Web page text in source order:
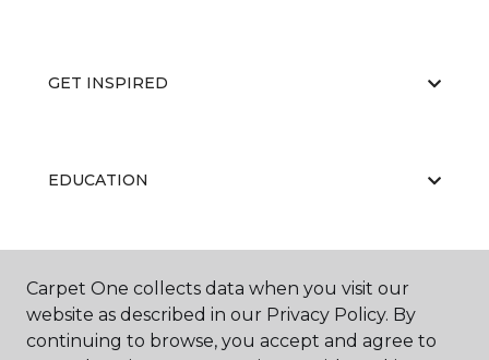
GET INSPIRED
EDUCATION
ABOUT US
Carpet One collects data when you visit our
website as described in our Privacy Policy. By
continuing to browse, you accept and agree to